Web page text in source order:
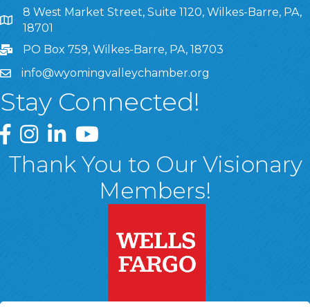
8 West Market Street, Suite 1120, Wilkes-Barre, PA,
8 West Market Street, Suite 1120, Wilkes-Barre, PA,
18701
PO Box 759, Wilkes-Barre, PA, 18703
info@wyomingvalleychamber.org
Stay Connected!
Greater Wyoming Valley Chamber Facebook Page
Greater Wyoming Valley Chamber Instagram Page
Greater Wyoming Valley Chamber Linked In
Greater Wyoming Valley Chamber
Thank You to Our Visionary
Members!